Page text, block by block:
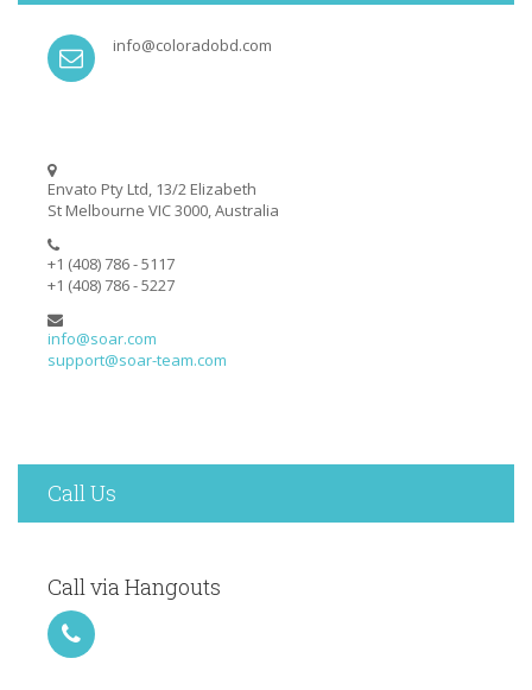
info@coloradobd.com
Envato Pty Ltd, 13/2 Elizabeth
St Melbourne VIC 3000, Australia
+1 (408) 786 - 5117
+1 (408) 786 - 5227
info@soar.com
support@soar-team.com
Call Us
Call via Hangouts